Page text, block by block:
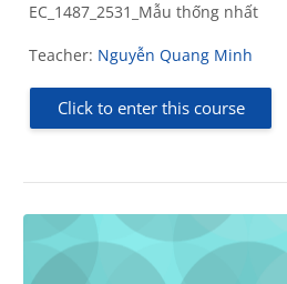
EC_1487_2531_Mẫu thống nhất
Teacher: Nguyễn Quang Minh
Click to enter this course